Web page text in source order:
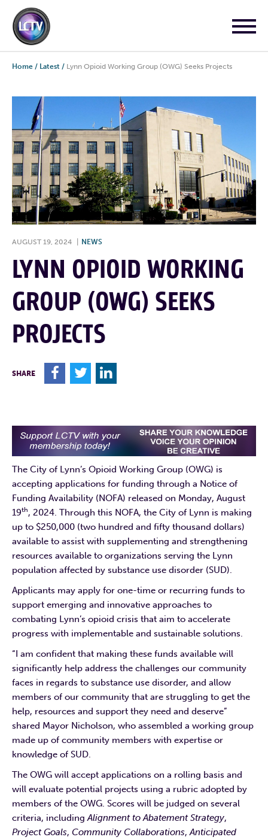
Home / Latest / Lynn Opioid Working Group (OWG) Seeks Projects
AUGUST 19, 2024 NEWS
LYNN OPIOID WORKING
GROUP (OWG) SEEKS
PROJECTS
SHARE F T L
The City of Lynn’s Opioid Working Group (OWG) is
accepting applications for funding through a Notice of
Funding Availability (NOFA) released on Monday, August
19th, 2024. Through this NOFA, the City of Lynn is making
up to $250,000 (two hundred and fifty thousand dollars)
available to assist with supplementing and strengthening
resources available to organizations serving the Lynn
population affected by substance use disorder (SUD).
Applicants may apply for one-time or recurring funds to
support emerging and innovative approaches to
combating Lynn’s opioid crisis that aim to accelerate
progress with implementable and sustainable solutions.
“I am confident that making these funds available will
significantly help address the challenges our community
faces in regards to substance use disorder, and allow
members of our community that are struggling to get the
help, resources and support they need and deserve”
shared Mayor Nicholson, who assembled a working group
made up of community members with expertise or
knowledge of SUD.
The OWG will accept applications on a rolling basis and
will evaluate potential projects using a rubric adopted by
members of the OWG. Scores will be judged on several
criteria, includingAlignment to Abatement Strategy,
Project Goals, Community Collaborations,Anticipated